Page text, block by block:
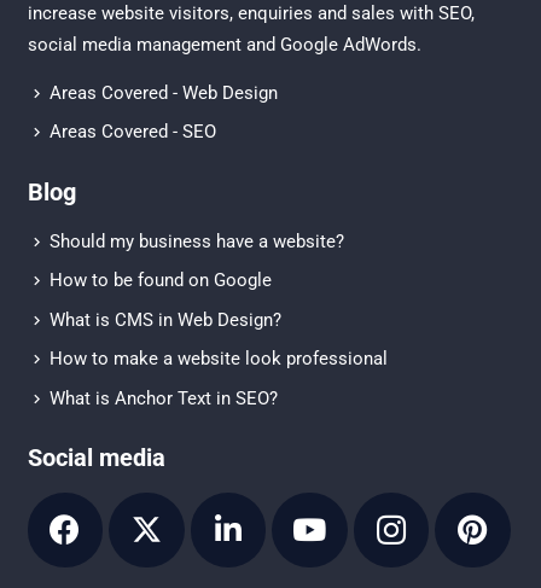
increase website visitors, enquiries and sales with SEO,
social media managementand Google AdWords.
Areas Covered - Web Design
Areas Covered - SEO
Blog
Should my business have a website?
How to be found on Google
What is CMS in Web Design?
How to make a website look professional
What is Anchor Text in SEO?
Social media